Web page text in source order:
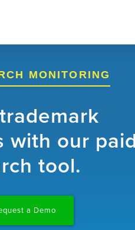
MONITORING
with our
tool.
a Demo